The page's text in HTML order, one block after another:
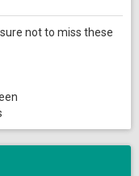
not to miss these